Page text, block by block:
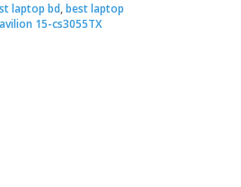
laptop bd,best laptop
15-cs3055TX